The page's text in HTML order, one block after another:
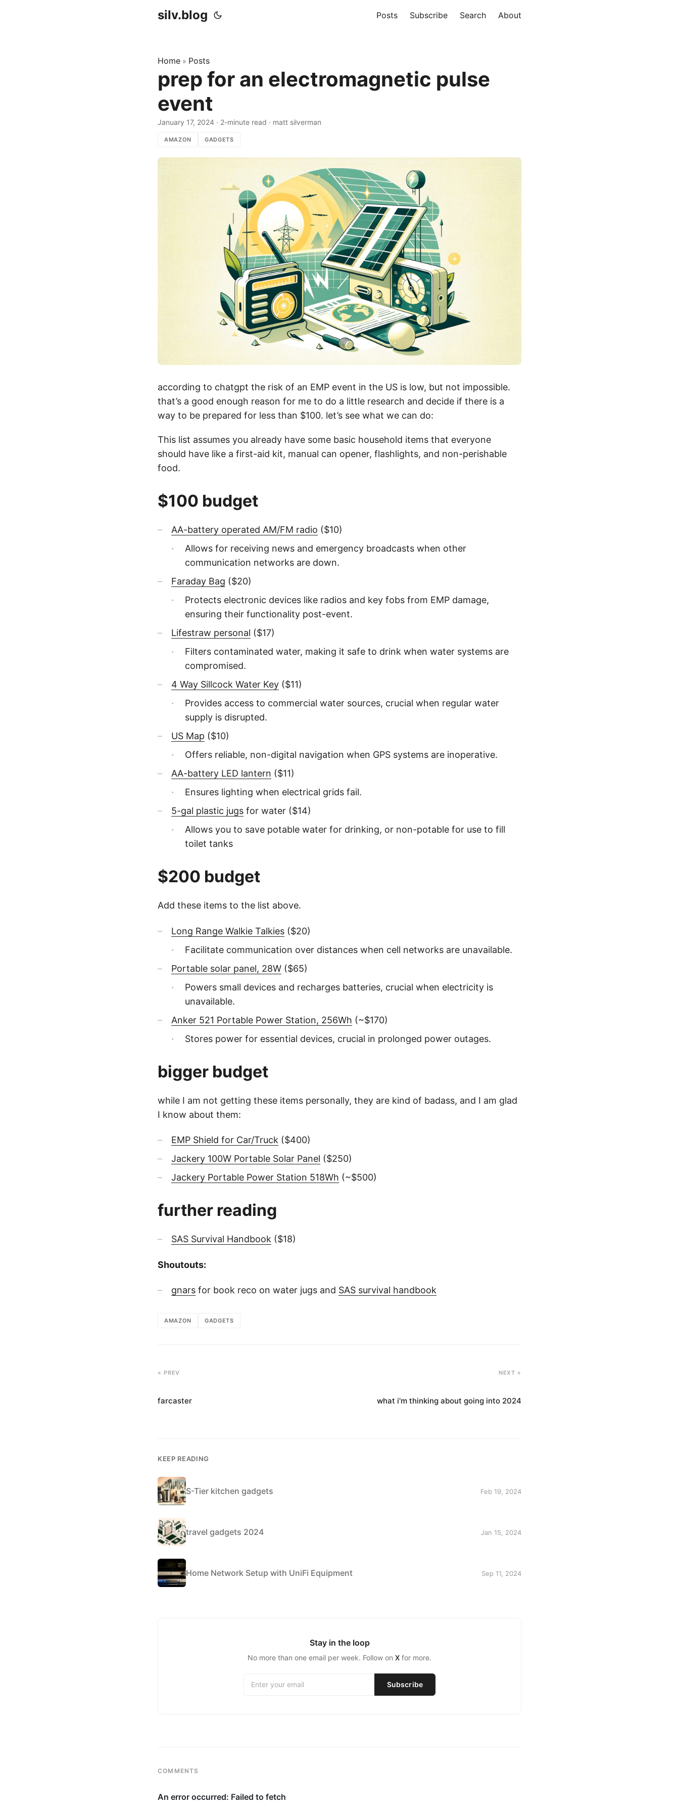
silv.blog Posts Subscribe Search About
Home » Posts
prep for an electromagnetic pulse
event
January 17, 2024 · 2-minute read · matt silverman
AMAZON GADGETS
according to chatgpt the risk of an EMP event in the US is low, but not impossible.
that’s a good enough reason for me to do a little research and decide if there is a
way to be prepared for less than $100. let’s see what we can do:
This list assumes you already have some basic household items that everyone
should have like a first-aid kit, manual can opener, flashlights, and non-perishable
food.
$100 budget
AA-battery operated AM/FM radio ($10)
Allows for receiving news and emergency broadcasts when other
communication networks are down.
Faraday Bag ($20)
Protects electronic devices like radios and key fobs from EMP damage,
ensuring their functionality post-event.
Lifestraw personal ($17)
Filters contaminated water, making it safe to drink when water systems are
compromised.
4 Way Sillcock Water Key ($11)
Provides access to commercial water sources, crucial when regular water
supply is disrupted.
US Map ($10)
Offers reliable, non-digital navigation when GPS systems are inoperative.
AA-battery LED lantern ($11)
Ensures lighting when electrical grids fail.
5-gal plastic jugs for water ($14)
Allows you to save potable water for drinking, or non-potable for use to fill
toilet tanks
$200 budget
Add these items to the list above.
Long Range Walkie Talkies ($20)
Facilitate communication over distances when cell networks are unavailable.
Portable solar panel, 28W ($65)
Powers small devices and recharges batteries, crucial when electricity is
unavailable.
Anker 521 Portable Power Station, 256Wh (~$170)
Stores power for essential devices, crucial in prolonged power outages.
bigger budget
while I am not getting these items personally, they are kind of badass, and I am glad
I know about them:
EMP Shield for Car/Truck ($400)
Jackery 100W Portable Solar Panel ($250)
Jackery Portable Power Station 518Wh (~$500)
further reading
SAS Survival Handbook ($18)
Shoutouts:
gnars for book reco on water jugs and SAS survival handbook
AMAZON GADGETS
« PREV
farcaster
NEXT »
what i'm thinking about going into 2024
KEEP READING
S-Tier kitchen gadgets Feb 19, 2024
travel gadgets 2024 Jan 15, 2024
Home Network Setup with UniFi Equipment Sep 11, 2024
Stay in the loop
No more than one email per week. Follow on X for more.
COMMENTS